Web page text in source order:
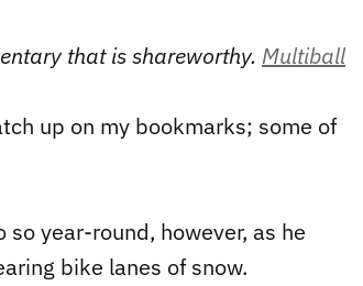
that is shareworthy. Multiball
up on my bookmarks; some of
year-round, however, as he
bike lanes of snow.